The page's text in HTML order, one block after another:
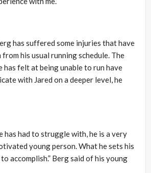
has suffered some injuries that have
his usual running schedule. The
felt at being unable to run have
with Jared on a deeper level, he
has had to struggle with, he is a very
young person. What he sets his
accomplish.” Berg said of his young